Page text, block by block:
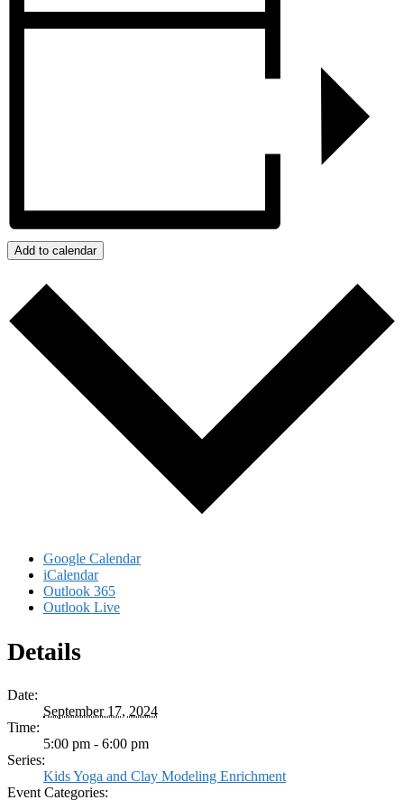
Add to calendar
Google Calendar
iCalendar
Outlook 365
Outlook Live
Details
Date:
September 17, 2024
Time:
5:00 pm - 6:00 pm
Series:
Kids Yoga and Clay Modeling Enrichment
Event Categories: